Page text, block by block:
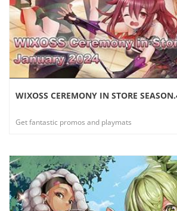
VIEW
WIXOSS CEREMONY IN STORE
Get fantastic promos and playmats